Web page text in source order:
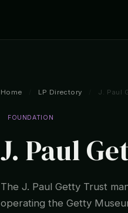
Home LP Directory J. Paul
FOUNDATION
J. Paul
The J. Paul Getty Trust
operating the Getty